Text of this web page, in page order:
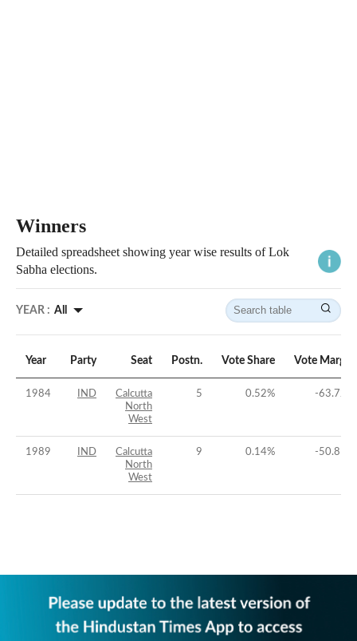
Winners
Detailed spreadsheet showing year wise results of Lok
Sabha elections.
YEAR : All
Year Party Seat Postn. Vote Share Vote Margin
1984 IND
Calcutta
North
West
5 0.52% -63.72
1989 IND
Calcutta
North
West
9 0.14% -50.81